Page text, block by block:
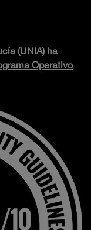
(UNIA) ha
Operativo